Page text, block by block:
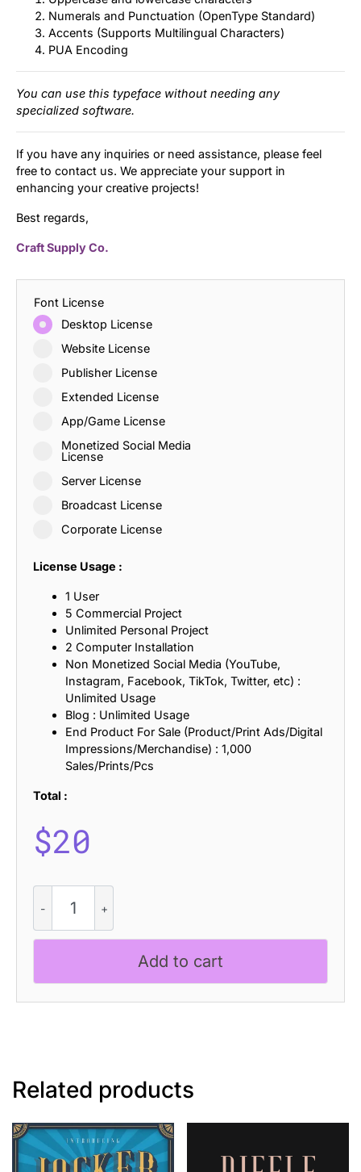
Numerals and Punctuation (OpenType Standard)
Accents (Supports Multilingual Characters)
PUA Encoding
You can use this typeface without needing any
specialized software.
If you have any inquiries or need assistance, please feel
free to contact us. We appreciate your support in
enhancing your creative projects!
Best regards,
Craft Supply Co.
Font License
Desktop License
Website License
Publisher License
Extended License
App/Game License
Monetized Social Media
License
Server License
Broadcast License
Corporate License
License Usage :
1 User
5 Commercial Project
Unlimited Personal Project
2 Computer Installation
Non Monetized Social Media (YouTube,
Instagram, Facebook, TikTok, Twitter, etc) :
Unlimited Usage
Blog : Unlimited Usage
End Product For Sale (Product/Print Ads/Digital
Impressions/Merchandise) : 1,000
Sales/Prints/Pcs
Total :
$20
Serif
Typeface
Add to cart
Related products